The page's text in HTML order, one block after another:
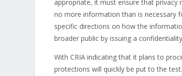
appropriate, it must ensure that privacy
no more information than is necessary
specific directions on how the
broader public by issuing a
With CRIA indicating that it plans to
protections will quickly be put to the